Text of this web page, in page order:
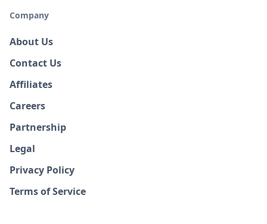
Company
About Us
Contact Us
Affiliates
Careers
Partnership
Legal
Privacy Policy
Terms of Service